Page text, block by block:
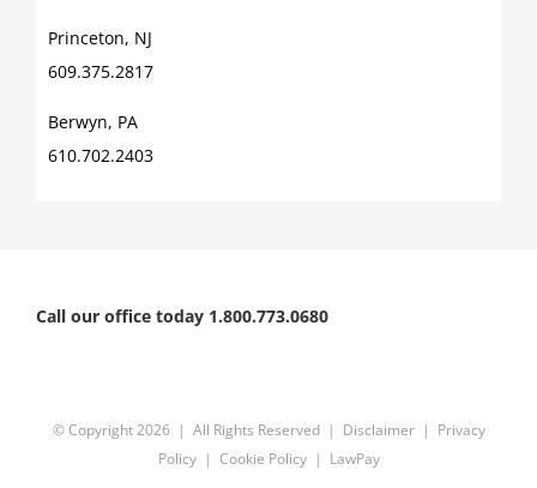
Princeton, NJ
609.375.2817
Berwyn, PA
610.702.2403
Call our office today 1.800.773.0680
© Copyright2026 | All Rights Reserved | Disclaimer| Privacy
Policy| Cookie Policy| LawPay